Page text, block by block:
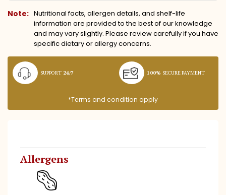
Note: Nutritional facts, allergen details, and shelf-life
information are provided to the best of our knowledge
and may vary slightly. Please review carefully if you have
specific dietary or allergy concerns.
SUPPORT 24/7 100% SECURE PAYMENT
*Terms and condition apply
Allergens